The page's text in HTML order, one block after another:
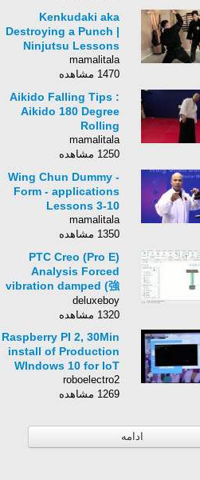
Kenkudaki aka
Destroying a Punch |
Ninjutsu Lessons
mamalitala
1470 مشاهده
Aikido Falling Tips :
Aikido 180 Degree
Rolling
mamalitala
1250 مشاهده
Wing Chun Dummy -
Form - applications
Lessons 3-10
mamalitala
1350 مشاهده
PTC Creo (Pro E)
Analysis Forced
vibration damped (強
制振動解析)
deluxeboy
1320 مشاهده
Raspberry PI 2, 30Min
install of Production
WIndows 10 for IoT
roboelectro2
1269 مشاهده
ادامه